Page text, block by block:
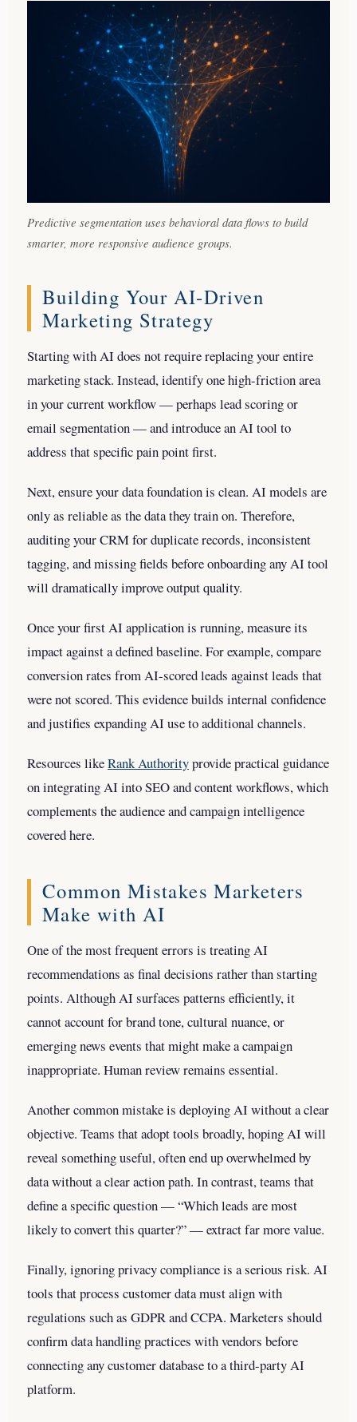
Predictive segmentation uses behavioral data flows to build
smarter, more responsive audience groups.
Building Your AI-Driven
Marketing Strategy
Starting with AI does not require replacing your entire
marketing stack. Instead, identify one high-friction area
in your current workflow — perhaps lead scoring or
email segmentation — and introduce an AI tool to
address that specific pain point first.
Next, ensure your data foundation is clean. AI models are
only as reliable as the data they train on. Therefore,
auditing your CRM for duplicate records, inconsistent
tagging, and missing fields before onboarding any AI tool
will dramatically improve output quality.
Once your first AI application is running, measure its
impact against a defined baseline. For example, compare
conversion rates from AI-scored leads against leads that
were not scored. This evidence builds internal confidence
and justifies expanding AI use to additional channels.
Resources likeRank Authorityprovide practical guidance
on integrating AI into SEO and content workflows, which
complements the audience and campaign intelligence
covered here.
Common Mistakes Marketers
Make with AI
One of the most frequent errors is treating AI
recommendations as final decisions rather than starting
points. Although AI surfaces patterns efficiently, it
cannot account for brand tone, cultural nuance, or
emerging news events that might make a campaign
inappropriate. Human review remains essential.
Another common mistake is deploying AI without a clear
objective. Teams that adopt tools broadly, hoping AI will
reveal something useful, often end up overwhelmed by
data without a clear action path. In contrast, teams that
define a specific question — “Which leads are most
likely to convert this quarter?” — extract far more value.
Finally, ignoring privacy compliance is a serious risk. AI
tools that process customer data must align with
regulations such as GDPR and CCPA. Marketers should
confirm data handling practices with vendors before
connecting any customer database to a third-party AI
platform.